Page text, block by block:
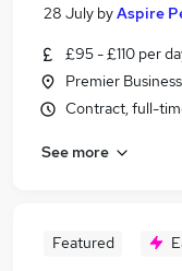
28 July byAspire
£95 - £110 per
Premier
Contract, full-
See more
Featured